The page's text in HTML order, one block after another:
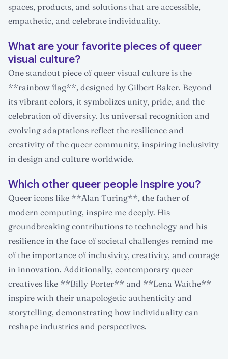
spaces, products, and solutions that are accessible,
empathetic, and celebrate individuality.
What are your favorite pieces of queer
visual culture?
One standout piece of queer visual culture is the
**rainbow flag**, designed by Gilbert Baker. Beyond
its vibrant colors, it symbolizes unity, pride, and the
celebration of diversity. Its universal recognition and
evolving adaptations reflect the resilience and
creativity of the queer community, inspiring inclusivity
in design and culture worldwide.
Which other queer people inspire you?
Queer icons like **Alan Turing**, the father of
modern computing, inspire me deeply. His
groundbreaking contributions to technology and his
resilience in the face of societal challenges remind me
of the importance of inclusivity, creativity, and courage
in innovation. Additionally, contemporary queer
creatives like **Billy Porter** and **Lena Waithe**
inspire with their unapologetic authenticity and
storytelling, demonstrating how individuality can
reshape industries and perspectives.